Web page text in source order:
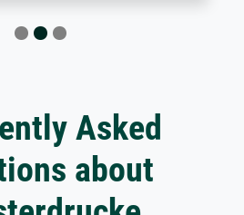
Asked
about